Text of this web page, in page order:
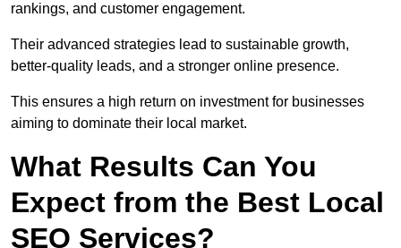
rankings, and customer engagement.
Their advanced strategies lead to sustainable growth,
better-quality leads, and a stronger online presence.
This ensures a high return on investment for businesses
aiming to dominate their local market.
What Results Can You
Expect from the Best Local
SEO Services?